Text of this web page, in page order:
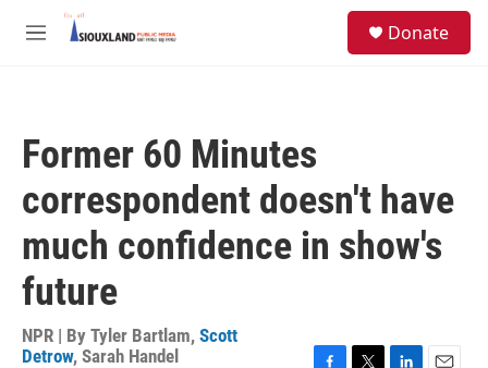
Skip to main content
M
Donate
Former 60 Minutes
correspondent doesn't have
much confidence in show's
future
NPR | By Tyler Bartlam, Scott
Detrow, Sarah Handel